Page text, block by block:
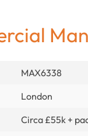
MAX6338
London
Circa £55k +